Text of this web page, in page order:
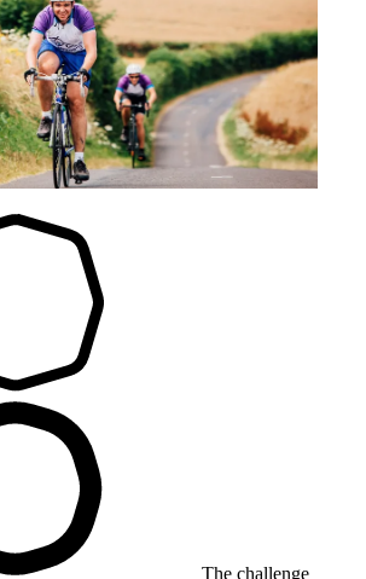
The challenge